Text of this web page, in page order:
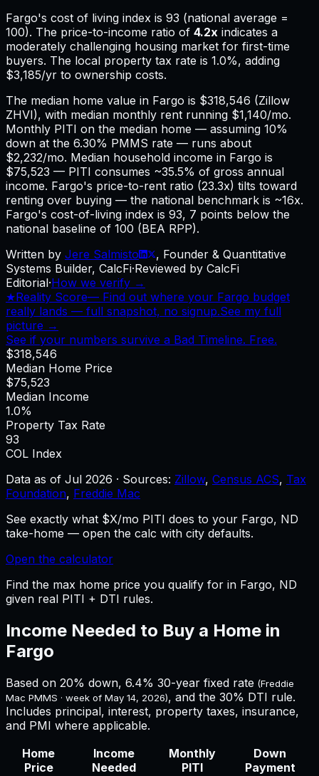
Fargo's cost of living index is 93 (national average =
100). The price-to-income ratio of 4.2x indicates a
moderately challenging housing market for first-time
buyers. The local property tax rate is 1.0%, adding
$3,185/yr to ownership costs.
The median home value in Fargo is $318,546 (Zillow
ZHVI), with median monthly rent running $1,140/mo.
Monthly PITI on the median home — assuming 10%
down at the 6.30% PMMS rate — runs about
$2,232/mo. Median household income in Fargo is
$75,523 — PITI consumes ~35.5% of gross annual
income. Fargo's price-to-rent ratio (23.3x) tilts toward
renting over buying — the national benchmark is ~16x.
Fargo's cost-of-living index is 93, 7 points below the
national baseline of 100 (BEA RPP).
Written by Jere Salmisto , Founder & Quantitative
Systems Builder, CalcFi·Reviewed by CalcFi
Editorial·How we verify →
★Reality Score— Find out where your Fargo budget
really lands — full snapshot, no signup.See my full
picture →
See if your numbers survive a Bad Timeline. Free.
$318,546
Median Home Price
$75,523
Median Income
1.0%
Property Tax Rate
93
COL Index
Data as of Jul 2026 · Sources: Zillow, Census ACS, Tax
Foundation, Freddie Mac
See exactly what $X/mo PITI does to your Fargo, ND
take-home — open the calc with city defaults.
Open the calculator
Find the max home price you qualify for in Fargo, ND
given real PITI + DTI rules.
Income Needed to Buy a Home in
Fargo
Based on 20% down, 6.4% 30-year fixed rate (Freddie
Mac PMMS · week of May 14, 2026), and the 30% DTI rule.
Includes principal, interest, property taxes, insurance,
and PMI where applicable.
Home
Price
Income
Needed
Monthly
PITI
Down
Payment